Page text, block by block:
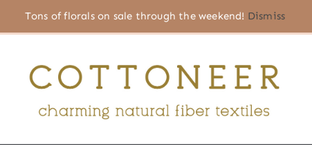
Tons of florals on sale through the weekend! Dismiss